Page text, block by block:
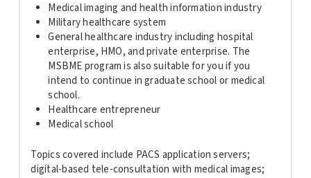
Medical imaging and health information industry
Military healthcare system
General healthcare industry including hospital
enterprise, HMO, and private enterprise. The
MSBME program is also suitable for you if you
intend to continue in graduate school or medical
school.
Healthcare entrepreneur
Medical school
Topics covered include PACS application servers;
digital-based tele-consultation with medical images;